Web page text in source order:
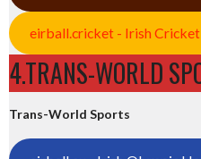
eirball.cricket - Irish Cricket
4.TRANS-WORLD
Trans-World Sports